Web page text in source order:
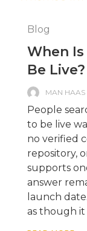
Blog
When
Be
MAN HAAS
People
to be live
no verified
repository,
supports
answer
launch
as though it